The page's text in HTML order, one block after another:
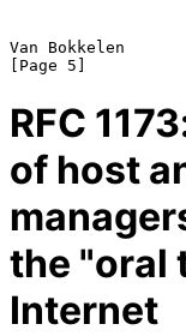
Van Bokkelen
RFC 1173
of host
the "oral
Internet